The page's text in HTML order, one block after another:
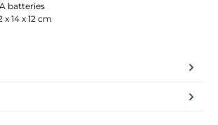
batteries
14 x 12 cm